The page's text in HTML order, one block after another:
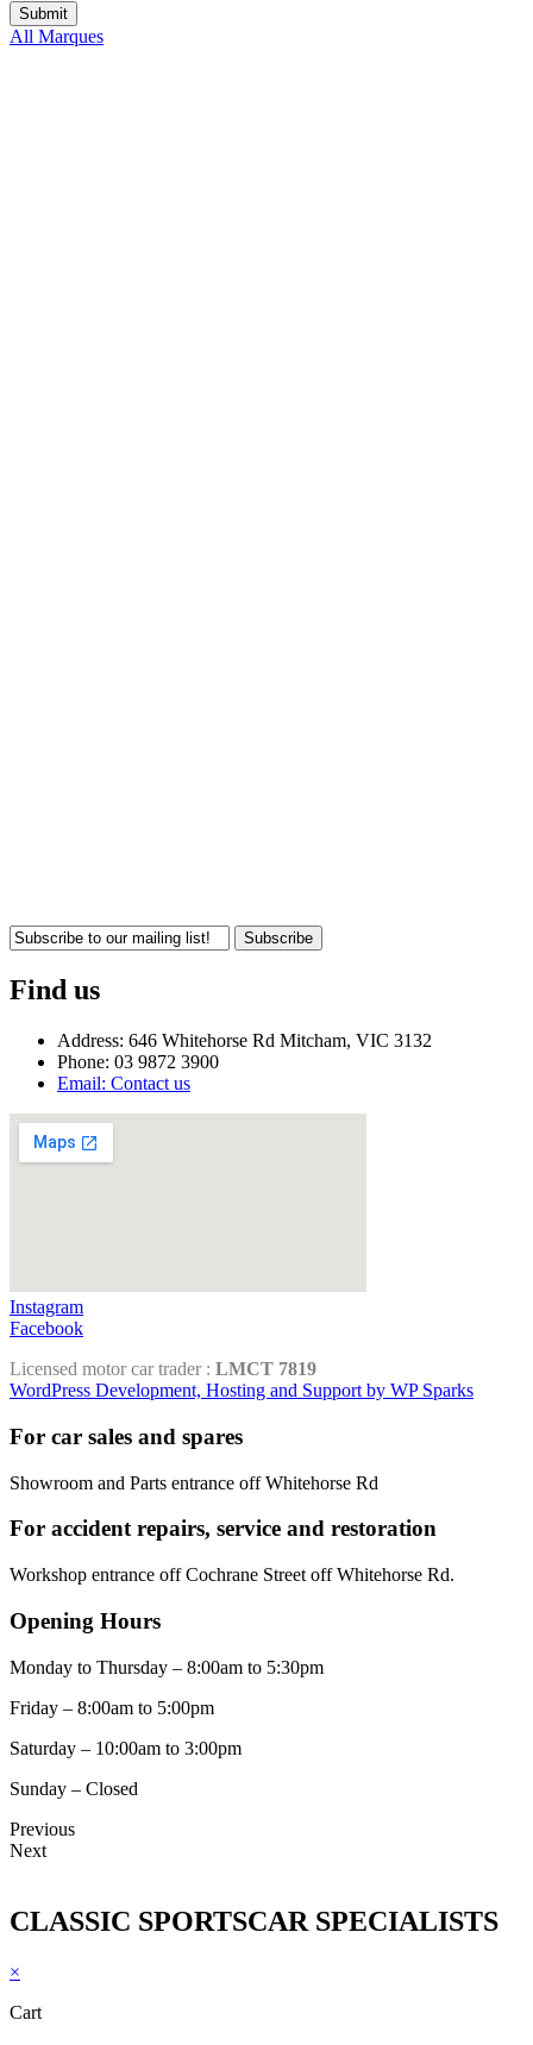
All Marques
Subscribe
Find us
Address: 646 Whitehorse Rd Mitcham, VIC 3132
Phone: 03 9872 3900
Email: Contact us
Instagram
Facebook
Licensed motor car trader : LMCT 7819
WordPress Development, Hosting and Support by WP Sparks
For car sales and spares
Showroom and Parts entrance off Whitehorse Rd
For accident repairs, service and restoration
Workshop entrance off Cochrane Street off Whitehorse Rd.
Opening Hours
Monday to Thursday – 8:00am to 5:30pm
Friday – 8:00am to 5:00pm
Saturday – 10:00am to 3:00pm
Sunday – Closed
Previous
Next
CLASSIC SPORTSCAR SPECIALISTS
×
Cart